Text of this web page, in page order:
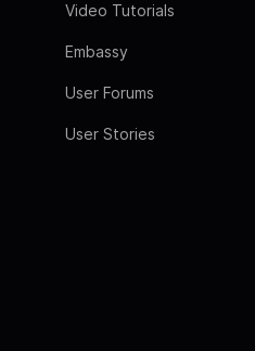
Video Tutorials
Embassy
User Forums
User Stories